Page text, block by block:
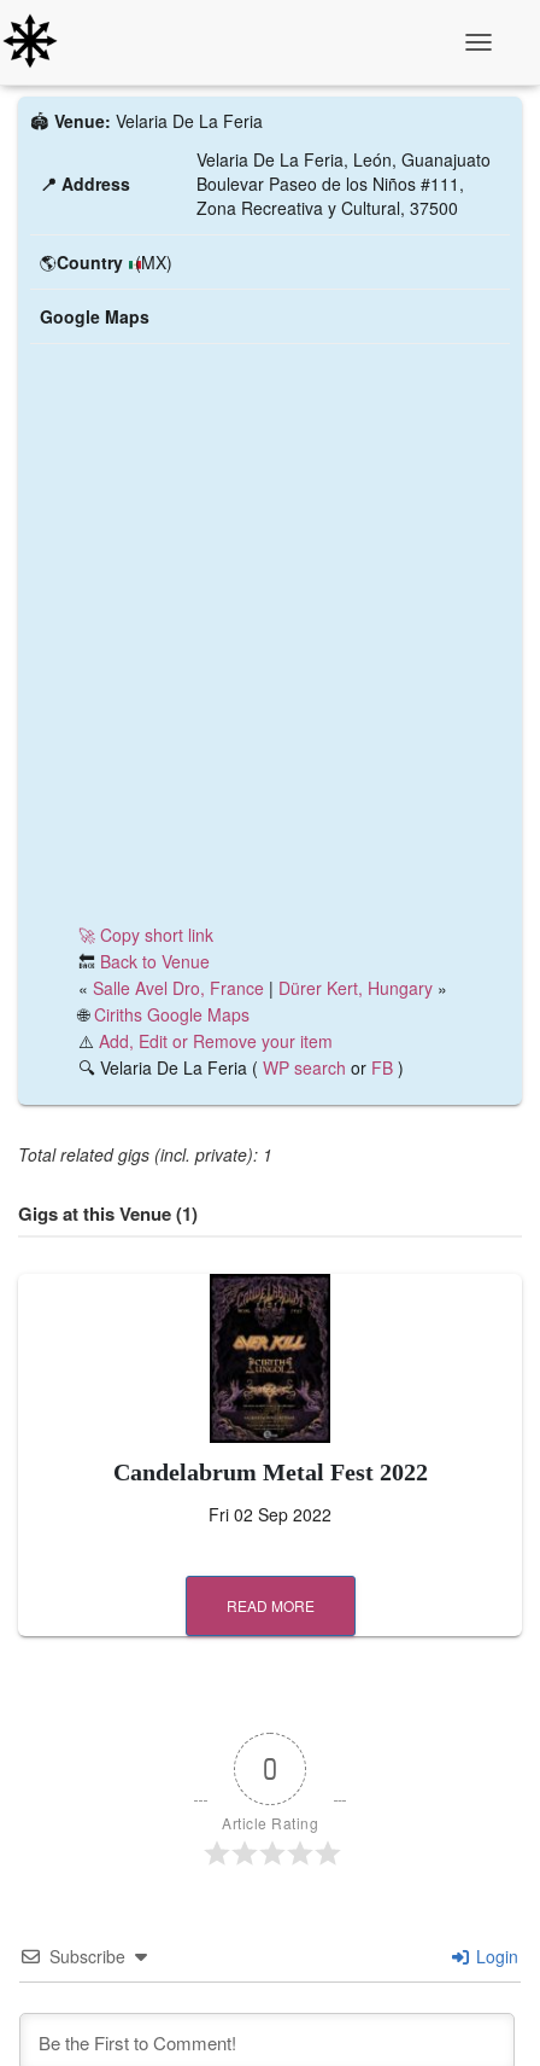
🏟️ Venue: Velaria De La Feria
📍 Address
Velaria De La Feria, León, Guanajuato
Boulevar Paseo de los Niños #111,
Zona Recreativa y Cultural, 37500
🌎Country (MX)
Google Maps
🚀 Copy short link
🔙 Back to Venue
« Salle Avel Dro, France | Dürer Kert, Hungary »
🌐Ciriths Google Maps
⚠️ Add, Edit or Remove your item
🔍 Velaria De La Feria ( WP search or FB )
Total related gigs (incl. private): 1
Gigs at this Venue (1)
Candelabrum Metal Fest 2022
Fri 02 Sep 2022
READ MORE
0
Article Rating
Subscribe Login